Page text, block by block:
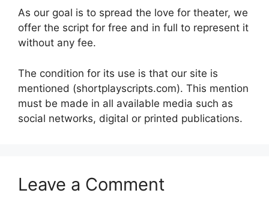
As our goal is to spread the love for theater, we
offer the script for free and in full to represent it
without any fee.
The condition for its use is that our site is
mentioned (shortplayscripts.com). This mention
must be made in all available media such as
social networks, digital or printed publications.
Leave a Comment